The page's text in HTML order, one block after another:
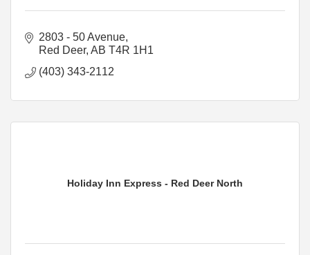
2803 - 50 Avenue
Red Deer AB T4R 1H1
(403) 343-2112
Holiday Inn Express - Red Deer North